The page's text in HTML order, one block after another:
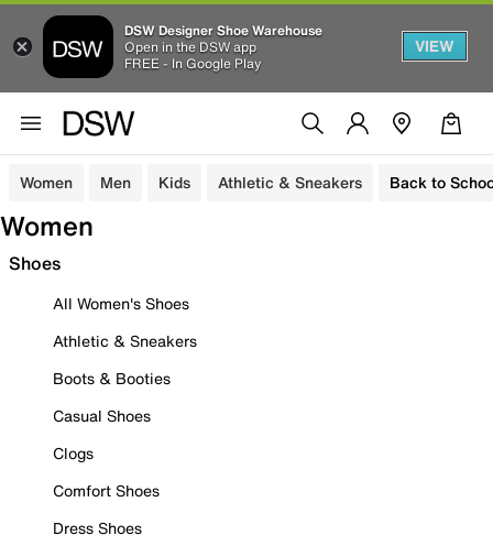
DSW Designer Shoe Warehouse
Open in the DSW app
FREE - In Google Play
VIEW
Women Men Kids Athletic & Sneakers Back to
Women
Shoes
All Women's Shoes
Athletic & Sneakers
Boots & Booties
Casual Shoes
Clogs
Comfort Shoes
Dress Shoes